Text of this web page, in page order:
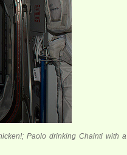
Paolo drinking Chainti with a